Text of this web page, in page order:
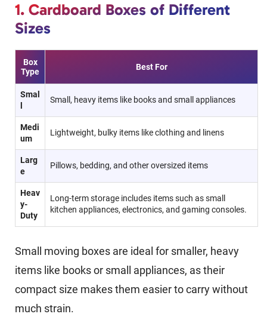
1. Cardboard Boxes of Different
Sizes
Box
Type
Best For
Smal
Small, heavy items like books and small appliances
Medi
um
Lightweight, bulky items like clothing and linens
Larg
e
Pillows, bedding, and other oversized items
Heav
y-
Duty
Long-term storage includes items such as small
kitchen appliances, electronics, and gaming consoles.
Small moving boxes are ideal for smaller, heavy
items like books or small appliances, as their
compact size makes them easier to carry without
much strain.